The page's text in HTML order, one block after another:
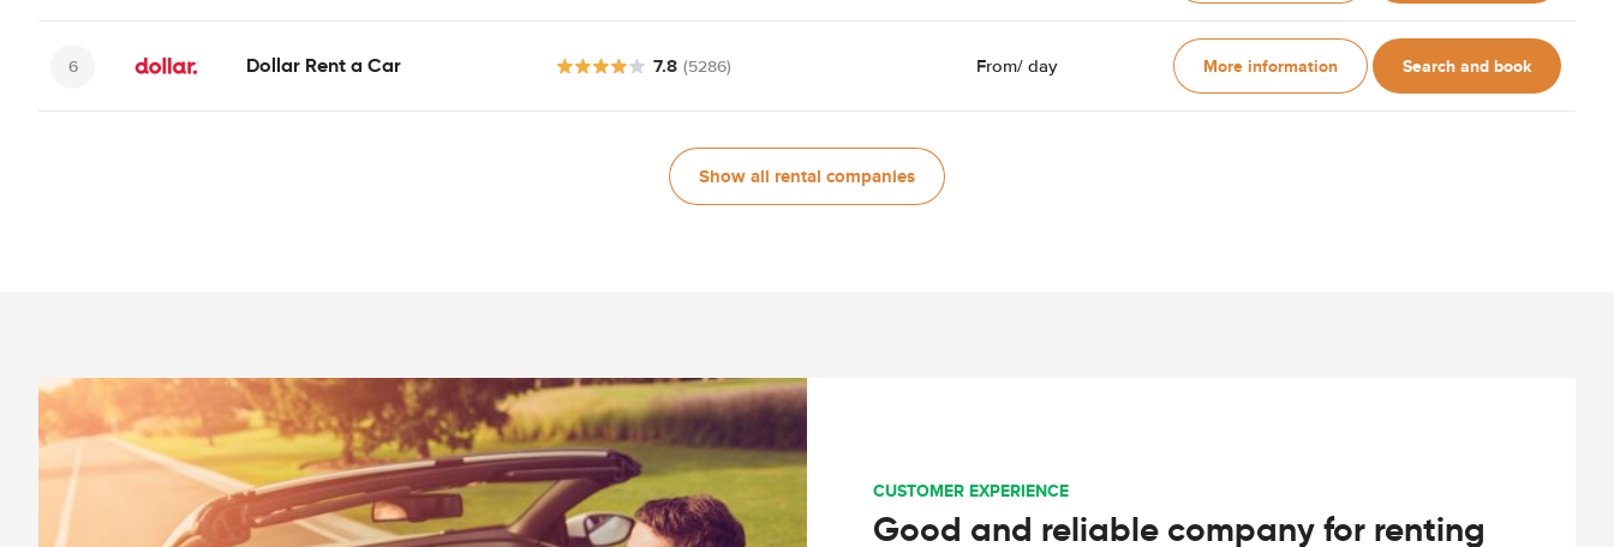
Dollar Rent a Car 7.8 (5286) From/ day More information Search and book
Show all rental companies
CUSTOMER EXPERIENCE
Good and reliable company for renting